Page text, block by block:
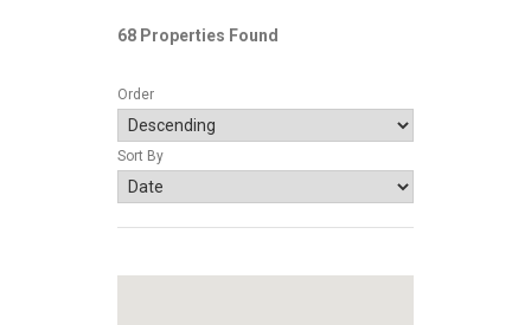
Order
Sort By
68 Properties Found